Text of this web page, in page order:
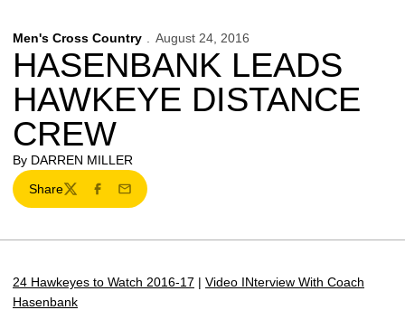
Men's Cross Country August 24, 2016
HASENBANK LEADS
HAWKEYE DISTANCE
CREW
By DARREN MILLER
Share
TwitterFacebook
Email
24 Hawkeyes to Watch 2016-17 | Video INterview With Coach
Hasenbank